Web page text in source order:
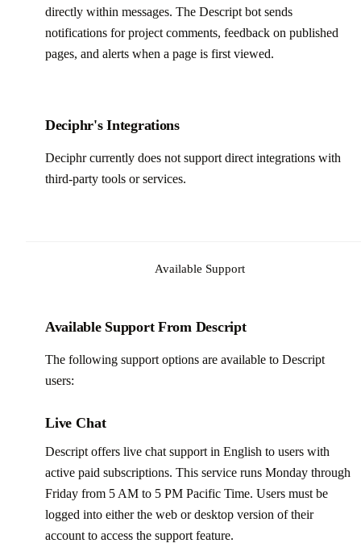
directly within messages. The Descript bot sends
notifications for project comments, feedback on published
pages, and alerts when a page is first viewed.
Deciphr's Integrations
Deciphr currently does not support direct integrations with
third-party tools or services.
Available Support
Available Support From Descript
The following support options are available to Descript
users:
Live Chat
Descript offers live chat support in English to users with
active paid subscriptions. This service runs Monday through
Friday from 5 AM to 5 PM Pacific Time. Users must be
logged into either the web or desktop version of their
account to access the support feature.